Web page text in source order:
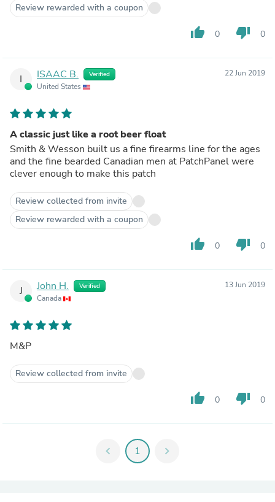
Review rewarded with a coupon
thumb_up 0 thumb_down 0
I ISAAC B. Verified
United States
22 Jun 2019
A classic just like a root beer float
Smith & Wesson built us a fine firearms line for the ages
and the fine bearded Canadian men at PatchPanel were
clever enough to make this patch
Review collected from invite
Review rewarded with a coupon
thumb_up 0 thumb_down 0
J John H. Verified
Canada
13 Jun 2019
M&P
Review collected from invite
thumb_up 0 thumb_down 0
chevron_left 1 chevron_right